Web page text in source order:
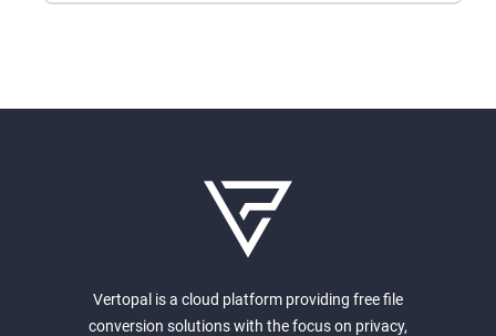
Vertopal is a cloud platform providing free file
conversion solutions with the focus on privacy,